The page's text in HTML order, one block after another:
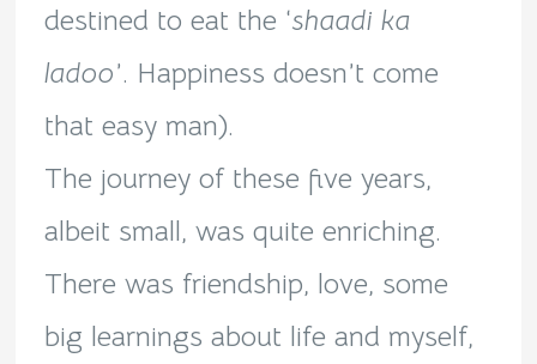
destined to eat the ‘shaadi ka
ladoo’. Happiness doesn’t come
that easy man).
The journey of these five years,
albeit small, was quite enriching.
There was friendship, love, some
big learnings about life and myself,